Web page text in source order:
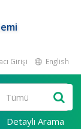
Girişi English
Detaylı Arama